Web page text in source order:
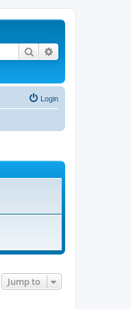
Search
Login
Jump to